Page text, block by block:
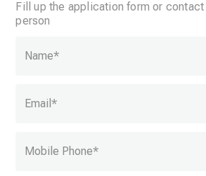
Fill up the application form or contact
person
Name*
Email*
Mobile Phone*